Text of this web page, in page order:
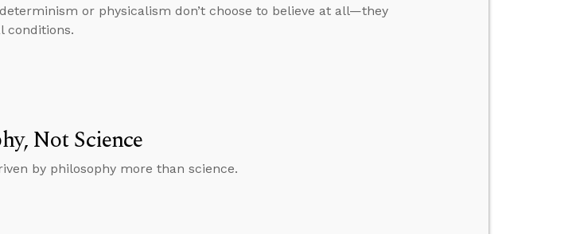
or physicalism don’t choose to believe at all—they
conditions.
Not Science
by philosophy more than science.